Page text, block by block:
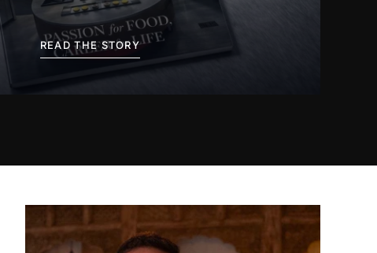
READ THE STORY